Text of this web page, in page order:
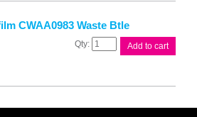
CWAA0983 Waste Btle
Fujifilm
CWAA0983
Add to cart